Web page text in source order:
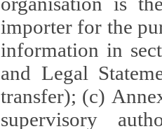
importer for the
information in
and Legal
transfer); (c)
supervisory